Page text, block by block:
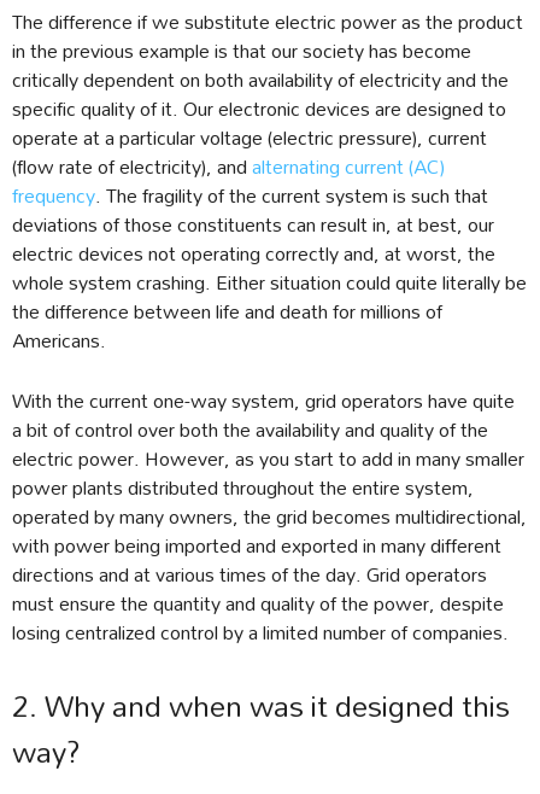
The difference if we substitute electric power as the product
in the previous example is that our society has become
critically dependent on both availability of electricity and the
specific quality of it. Our electronic devices are designed to
operate at a particular voltage (electric pressure), current
(flow rate of electricity), andalternating current (AC)
frequency. The fragility of the current system is such that
deviations of those constituents can result in, at best, our
electric devices not operating correctly and, at worst, the
whole system crashing. Either situation could quite literally be
the difference between life and death for millions of
Americans.
With the current one-way system, grid operators have quite
a bit of control over both the availability and quality of the
electric power. However, as you start to add in many smaller
power plants distributed throughout the entire system,
operated by many owners, the grid becomes multidirectional,
with power being imported and exported in many different
directions and at various times of the day. Grid operators
must ensure the quantity and quality of the power, despite
losing centralized control by a limited number of companies.
2. Why and when was it designed this
way?